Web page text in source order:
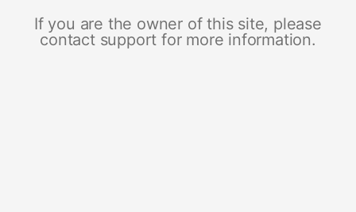
If you are the owner of this site, please
contact support for more information.